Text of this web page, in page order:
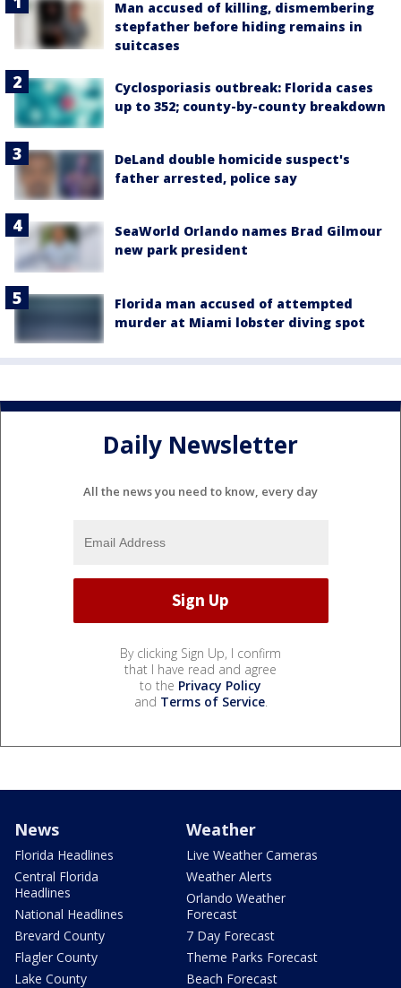
Man accused of killing, dismembering
stepfather before hiding remains in
suitcases
Cyclosporiasis outbreak: Florida cases
up to 352; county-by-county breakdown
DeLand double homicide suspect's
father arrested, police say
SeaWorld Orlando names Brad Gilmour
new park president
Florida man accused of attempted
murder at Miami lobster diving spot
Daily Newsletter
All the news you need to know, every day
By clicking Sign Up, I confirm
that I have read and agree
to the Privacy Policy
and Terms of Service.
News
Florida Headlines
Central Florida
Headlines
National Headlines
Brevard County
Flagler County
Lake County
Weather
Live Weather Cameras
Weather Alerts
Orlando Weather
Forecast
7 Day Forecast
Theme Parks Forecast
Beach Forecast